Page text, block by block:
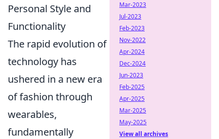
Personal Style and
Functionality
The rapid evolution of
technology has
ushered in a new era
of fashion through
wearables,
fundamentally
Mar-2023
Jul-2023
Feb-2023
Nov-2022
Apr-2024
Dec-2024
Jun-2023
Feb-2025
Apr-2025
Mar-2025
May-2025
View all archives